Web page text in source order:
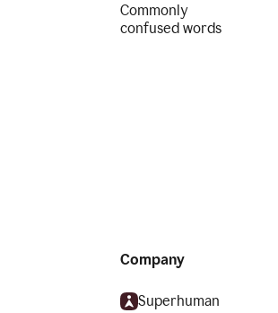
Commonly
confused words
Company
Superhuman